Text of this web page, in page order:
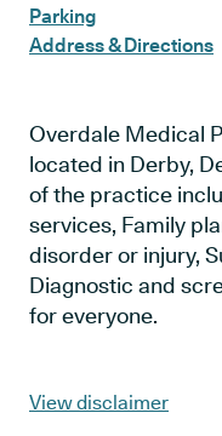
Parking
Address & Directions
Overdale Medical
located in Derby,
of the practice
services, Family
disorder or injury,
Diagnostic and
for everyone.
View disclaimer